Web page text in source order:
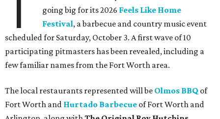
going big for its 2026 Feels Like Home
Festival, a barbecue and country music event
scheduled for Saturday, October 3. A first wave of 10
participating pitmasters has been revealed, including a
few familiar names from the Fort Worth area.
The local restaurants represented will be Olmos BBQ of
Fort Worth and Hurtado Barbecue of Fort Worth and